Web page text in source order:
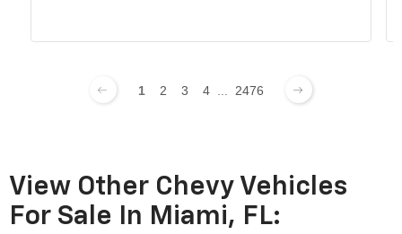
1 2 3 4 2476
View Other Chevy Vehicles
For Sale In Miami, FL: